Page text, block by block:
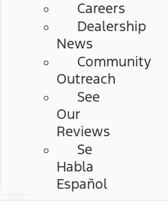
Careers
Dealership
News
Community
Outreach
See
Our
Reviews
Se
Habla
Español